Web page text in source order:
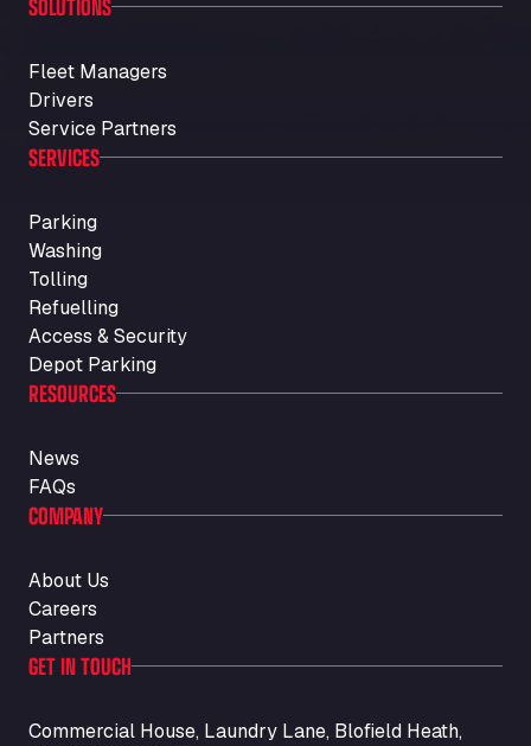
SOLUTIONS
Fleet Managers
Drivers
Service Partners
SERVICES
Parking
Washing
Tolling
Refuelling
Access & Security
Depot Parking
RESOURCES
News
FAQs
COMPANY
About Us
Careers
Partners
GET IN TOUCH
Commercial House, Laundry Lane, Blofield Heath,